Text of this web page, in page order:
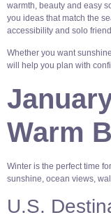
warmth, beauty and easy
you ideas that match the
accessibility and solo
Whether you want
will help you plan with
Warm
Winter is the perfect time
sunshine, ocean views,
U.S.